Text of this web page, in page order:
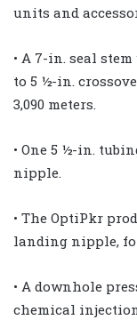
units and
• A 7-in. seal
to 5 ½-in.
3,090 meters.
• One 5 ½-in.
nipple.
• The OptiPkr
landing nipple,
• A downhole
chemical